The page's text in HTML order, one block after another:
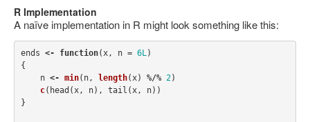
R Implementation
A naïve implementation in R might look something like this:
ends <- function(x, n = 6L)
{
n <- min( n, length(x) %/% 2)
c( head (x, n), tail (x, n))
}